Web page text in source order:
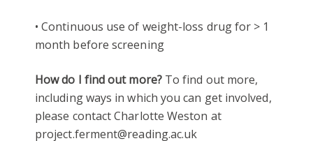
• Continuous use of weight-loss drug for > 1
month before screening
How do I find out more?To find out more,
including ways in which you can get involved,
please contact Charlotte Weston at
project.ferment@reading.ac.uk